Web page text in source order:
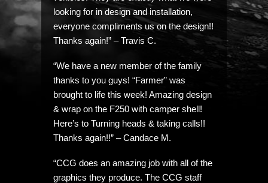
looking for in design and installation,
everyone compliments us on the design!!
Thanks again!” – Travis C.
“We have a new member of the family
thanks to you guys! “Farmer” was
brought to life this week! Amazing design
& wrap on the F250 with camper shell!
Here’s to Turning heads & taking calls!!
Thanks again!!” – Candace M.
“CCG does an amazing job with all of the
graphics they produce. The CCG staff